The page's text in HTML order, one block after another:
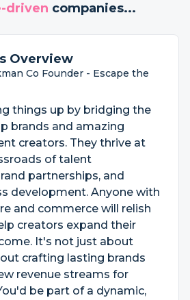
driven companies...
Overview
Co Founder - Escape the
things up by bridging the
brands and amazing
creators. They thrive at
of talent
partnerships, and
development. Anyone with
and commerce will relish
creators expand their
It's not just about
crafting lasting brands
revenue streams for
be part of a dynamic,